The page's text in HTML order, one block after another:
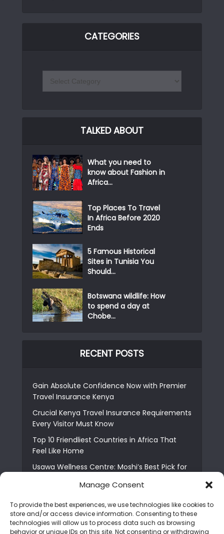
Manage Consent
To provide the best experiences, we use technologies like cookies to
store and/or access device information. Consenting to these
technologies will allow us to process data such as browsing
behavior or unique IDs on this site. Not consenting or withdrawing
CATEGORIES
TALKED ABOUT
What you need to
know about Fashion in
Africa...
Top Places To Travel
In Africa Before 2020
Ends
5 Famous Historical
Sites in Tunisia You
Should...
Botswana wildlife: How
to spend a day at
Chobe...
RECENT POSTS
Gain Absolute Confidence Now with Premier
Travel Insurance Kenya
Crucial Kenya Travel Insurance Requirements
Every Visitor Must Know
Top 10 Friendliest Countries in Africa That
Feel Like Home
Usawa Wellness Centre: Moshi’s Best Pick for
The Shocking Truth About Best African Cities
for Expats